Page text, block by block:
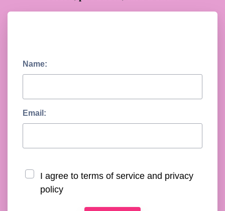
Name:
Email:
I agree to terms of service and privacy
policy